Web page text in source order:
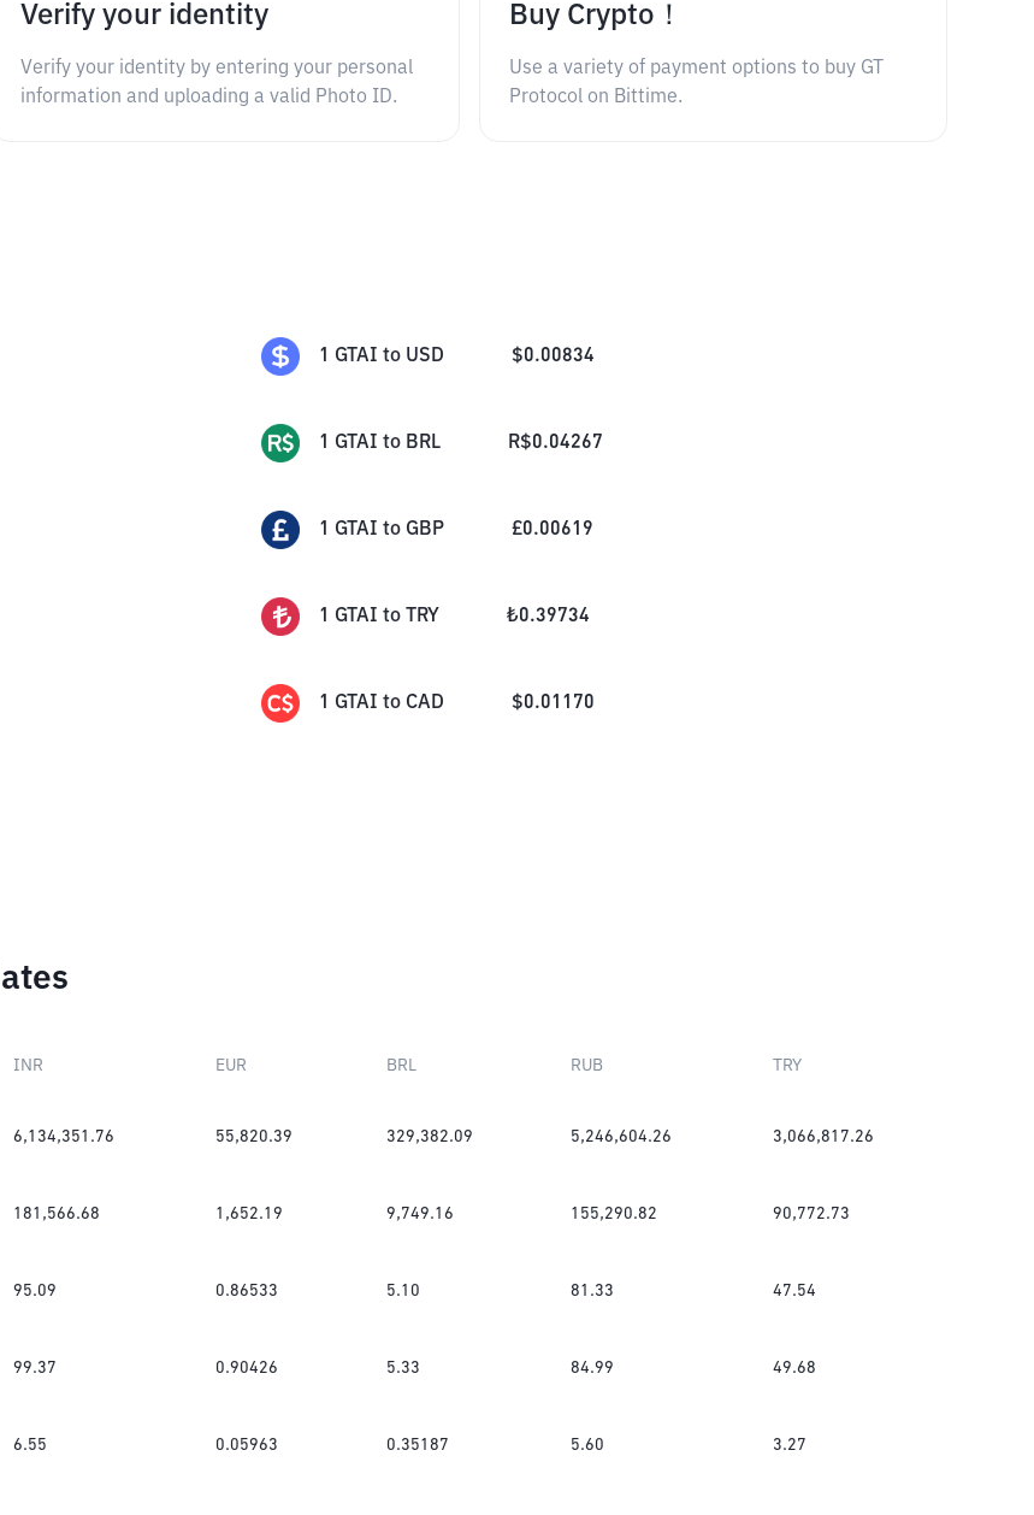
Verify your identity
Verify your identity by entering your personal
information and uploading a valid Photo ID.
Buy Crypto！
Use a variety of payment options to buy GT
Protocol on Bittime.
1 GTAI to USD $0.00834
1 GTAI to BRL R$0.04267
1 GTAI to GBP £0.00619
1 GTAI to TRY ₺0.39734
1 GTAI to CAD $0.01170
INR EUR BRL RUB TRY
6,134,351.76 55,820.39 329,382.09 5,246,604.26 3,066,817.26
181,566.68 1,652.19 9,749.16 155,290.82 90,772.73
95.09 0.86533 5.10 81.33 47.54
99.37 0.90426 5.33 84.99 49.68
6.55 0.05963 0.35187 5.60 3.27